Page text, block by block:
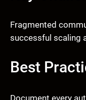
Fragmented
successful scaling
Best
Document every